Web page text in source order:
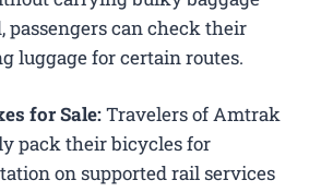
passengers can check their
luggage for certain routes.
for Sale:Travelers of Amtrak
pack their bicycles for
on supported rail services